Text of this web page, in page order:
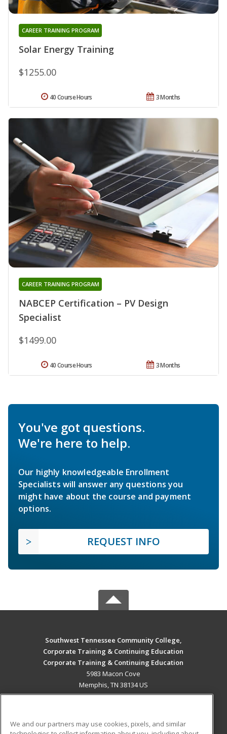
Solar Energy Training
CAREER TRAINING PROGRAM
$1255.00
3 Months
40 Course Hours
NABCEP Certification – PV Design
Specialist
CAREER TRAINING PROGRAM
$1499.00
3 Months
40 Course Hours
You've got questions.
We're here to help.
Our highly knowledgeable Enrollment
Specialists will answer any questions you
might have about the course and payment
options.
REQUEST INFO
Southwest Tennessee Community College,
Corporate Training & Continuing Education
Corporate Training & Continuing Education
5983 Macon Cove
Memphis, TN 38134 US
We and our partners may use cookies, pixels, and similar